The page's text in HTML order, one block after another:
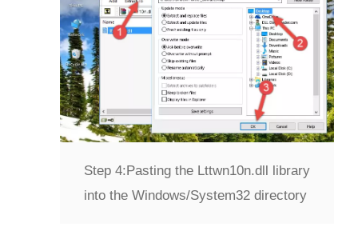
Step 4: Pasting the Lttwn10n.dll library
into the Windows/System32 directory